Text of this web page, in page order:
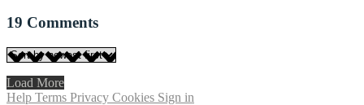
19 Comments
Load More
Help Terms Privacy Cookies Sign in